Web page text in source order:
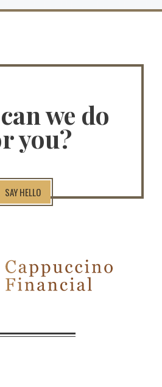
we do
you?
SAY HELLO